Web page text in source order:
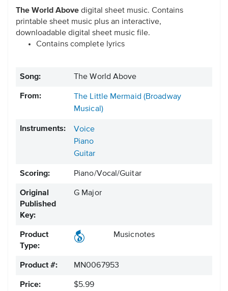
The World Above digital sheet music. Contains
printable sheet music plus an interactive,
downloadable digital sheet music file.
Contains complete lyrics
Song: The World Above
From:
The Little Mermaid (Broadway
Musical)
Instruments:
Voice
Piano
Guitar
Scoring: Piano/Vocal/Guitar
Original
Published
Key:
G Major
Product
Type:
Musicnotes
Product #: MN0067953
Price: $5.99